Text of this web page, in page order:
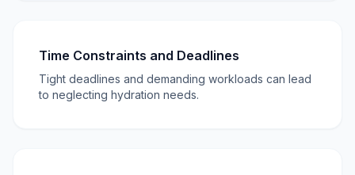
Time Constraints and Deadlines
Tight deadlines and demanding workloads can lead
to neglecting hydration needs.